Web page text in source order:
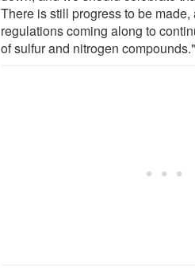
There is still progress to be
regulations coming along to
of sulfur and nitrogen compounds."